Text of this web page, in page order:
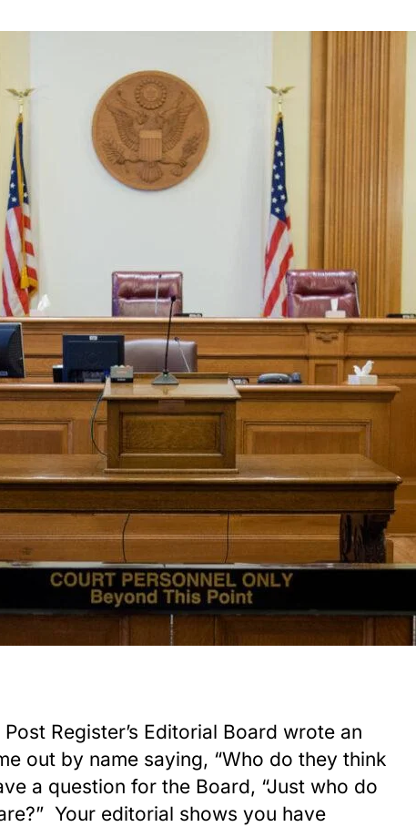
Register’s Editorial Board wrote an
out by name saying, “Who do they think
a question for the Board, “Just who do
Your editorial shows you have